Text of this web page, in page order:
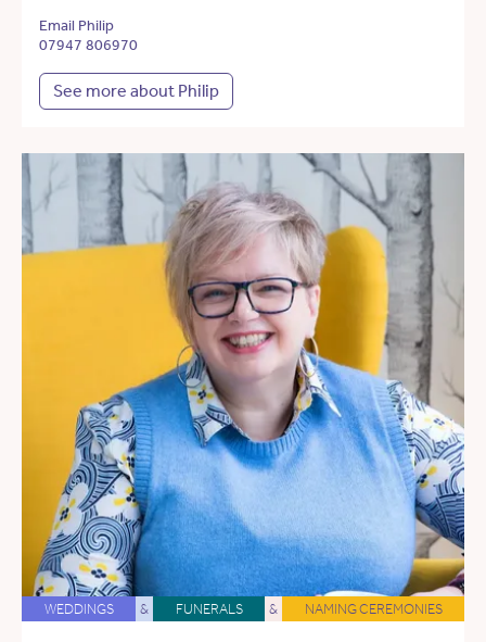
Email Philip
07947 806970
See more about Philip
WEDDINGS & FUNERALS & NAMING CEREMONIES